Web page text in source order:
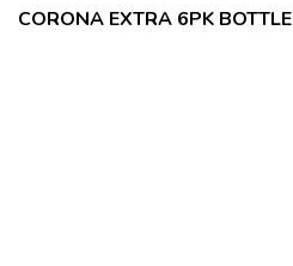
CORONA EXTRA 6PK BOTTLE